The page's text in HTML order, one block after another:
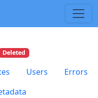
Deleted
Users
Errors